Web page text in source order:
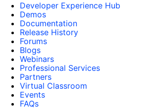
Developer Experience Hub
Demos
Documentation
Release History
Forums
Blogs
Webinars
Professional Services
Partners
Virtual Classroom
Events
FAQs